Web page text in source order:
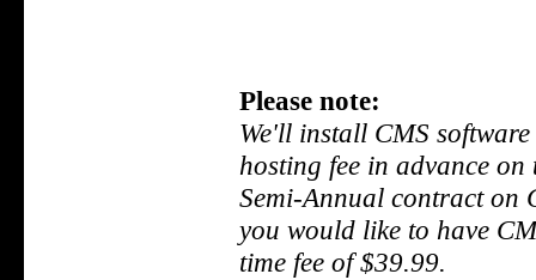
Please note:
We'll install CMS
hosting fee in advance
Semi-Annual contract on
you would like to have
time fee of $39.99.